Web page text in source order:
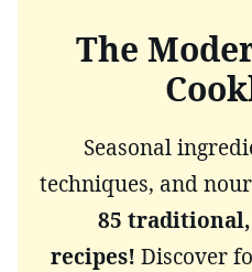
The
Seasonal
techniques, and
85
recipes! Discover